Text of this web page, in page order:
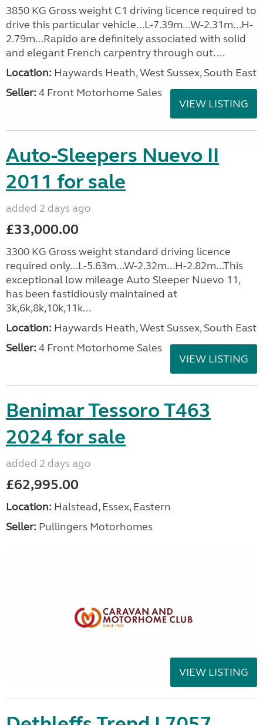
3850 KG Gross weight C1 driving licence required to
drive this particular vehicle...L-7.39m...W-2.31m...H-
2.79m...Rapido are definitely associated with solid
and elegant French carpentry through out. ...
Location: Haywards Heath, West Sussex, South East
Seller: 4 Front Motorhome Sales
VIEW LISTING
Auto-Sleepers Nuevo II
2011 for sale
added 2 days ago
£33,000.00
3300 KG Gross weight standard driving licence
required only...L-5.63m...W-2.32m...H-2.82m...This
exceptional low mileage Auto Sleeper Nuevo 11,
has been fastidiously maintained at
3k,6k,8k,10k,11k...
Location: Haywards Heath, West Sussex, South East
Seller: 4 Front Motorhome Sales
VIEW LISTING
Benimar Tessoro T463
2024 for sale
added 2 days ago
£62,995.00
Location: Halstead, Essex, Eastern
Seller: Pullingers Motorhomes
VIEW LISTING